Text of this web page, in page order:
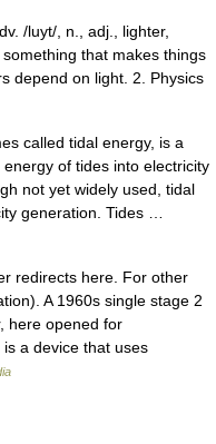
/luyt/, n., adj., lighter,
that makes things
depend on light. 2. Physics
called tidal energy, is a
of tides into electricity
not yet widely used, tidal
generation. Tides …
redirects here. For other
A 1960s single stage 2
here opened for
a device that uses